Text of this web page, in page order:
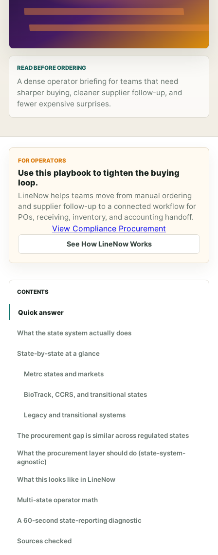
READ BEFORE ORDERING
A dense operator briefing for teams that need
sharper buying, cleaner supplier follow-up, and
fewer expensive surprises.
FOR OPERATORS
Use this playbook to tighten the buying
loop.
LineNow helps teams move from manual ordering
and supplier follow-up to a connected workflow for
POs, receiving, inventory, and accounting handoff.
View Compliance Procurement
See How LineNow Works
CONTENTS
Quick answer
What the state system actually does
State-by-state at a glance
Metrc states and markets
BioTrack, CCRS, and transitional states
Legacy and transitional systems
The procurement gap is similar across regulated states
What the procurement layer should do (state-system-
agnostic)
What this looks like in LineNow
Multi-state operator math
A 60-second state-reporting diagnostic
Sources checked